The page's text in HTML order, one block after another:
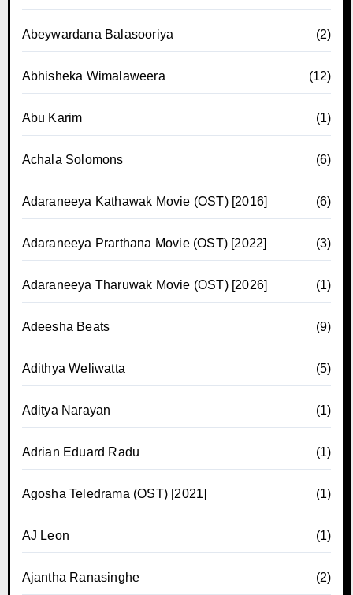
Abeywardana Balasooriya (2)
Abhisheka Wimalaweera (12)
Abu Karim (1)
Achala Solomons (6)
Adaraneeya Kathawak Movie (OST) [2016] (6)
Adaraneeya Prarthana Movie (OST) [2022] (3)
Adaraneeya Tharuwak Movie (OST) [2026] (1)
Adeesha Beats (9)
Adithya Weliwatta (5)
Aditya Narayan (1)
Adrian Eduard Radu (1)
Agosha Teledrama (OST) [2021] (1)
AJ Leon (1)
Ajantha Ranasinghe (2)